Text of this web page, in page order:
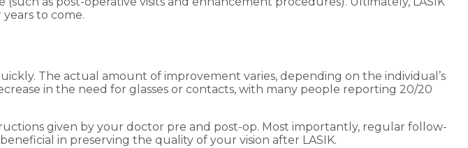
to come.
The actual amount of improvement varies, depending on the individual’s
in the need for glasses or contacts, with many people reporting 20/20
given by your doctor pre and post-op. Most importantly, regular follow-
in preserving the quality of your vision after LASIK.